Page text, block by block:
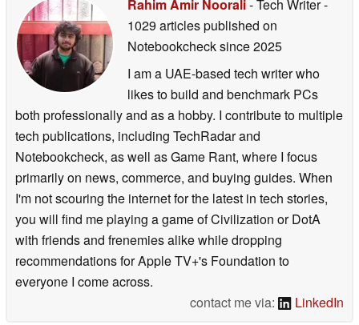
Rahim Amir Noorali- Tech Writer-
1029 articles published on
Notebookchecksince 2025
I am a UAE-based tech writer who
likes to build and benchmark PCs
both professionally and as a hobby. I contribute to multiple
tech publications, including TechRadar and
Notebookcheck, as well as Game Rant, where I focus
primarily on news, commerce, and buying guides. When
I'm not scouring the internet for the latest in tech stories,
you will find me playing a game of Civilization or DotA
with friends and frenemies alike while dropping
recommendations for Apple TV+'s Foundation to
everyone I come across.
contact me via:
LinkedIn